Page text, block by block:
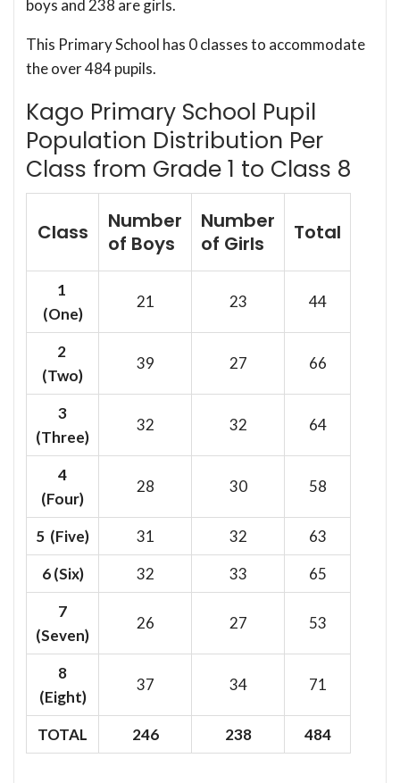
boys and 238 are girls.
This Primary School has 0 classes to accommodate
the over 484 pupils.
Kago Primary School Pupil
Population Distribution Per
Class from Grade 1 to Class 8
Class
Number
of Boys
Number
of Girls
Total
1
(One)
21 23 44
2
(Two)
39 27 66
3
(Three)
32 32 64
4
(Four)
28 30 58
5 (Five) 31 32
63
6(Six) 32 33
65
7
(Seven)
26 27 53
8
(Eight)
37 34 71
TOTAL 246 238 484